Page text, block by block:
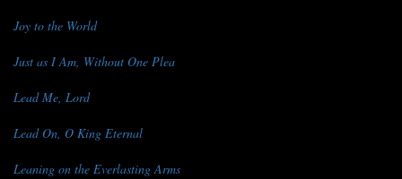
Joy to the World
Just as I Am, Without One Plea
Lead Me, Lord
Lead On, O King Eternal
Leaning on the Everlasting Arms